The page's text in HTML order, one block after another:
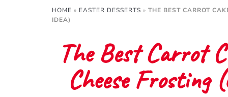
HOME » EASTER DESSERTS » THE BEST CARROT
IDEA)
The Best Carrot
Cheese